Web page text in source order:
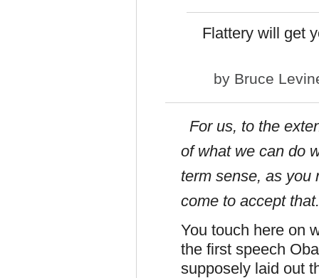
Flattery will get
by Bruce
For us, to the
of what we can do
term sense, as you
come to accept that.
You touch here on
the first speech
supposely laid out